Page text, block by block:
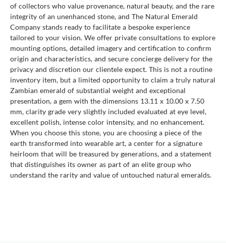
of collectors who value provenance, natural beauty, and the rare
integrity of an unenhanced stone, and The Natural Emerald
Company stands ready to facilitate a bespoke experience
tailored to your vision. We offer private consultations to explore
mounting options, detailed imagery and certification to confirm
origin and characteristics, and secure concierge delivery for the
privacy and discretion our clientele expect. This is not a routine
inventory item, but a limited opportunity to claim a truly natural
Zambian emerald of substantial weight and exceptional
presentation, a gem with the dimensions 13.11 x 10.00 x 7.50
mm, clarity grade very slightly included evaluated at eye level,
excellent polish, intense color intensity, and no enhancement.
When you choose this stone, you are choosing a piece of the
earth transformed into wearable art, a center for a signature
heirloom that will be treasured by generations, and a statement
that distinguishes its owner as part of an elite group who
understand the rarity and value of untouched natural emeralds.